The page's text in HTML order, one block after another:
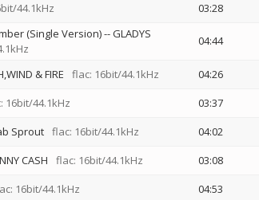
44.1kHz 03:28
(Single Version)--GLADYS
04:44
& FIRE flac: 16bit/44.1kHz 04:26
16bit/44.1kHz 03:37
Sprout flac: 16bit/44.1kHz 04:02
CASH flac: 16bit/44.1kHz 03:08
16bit/44.1kHz 04:53